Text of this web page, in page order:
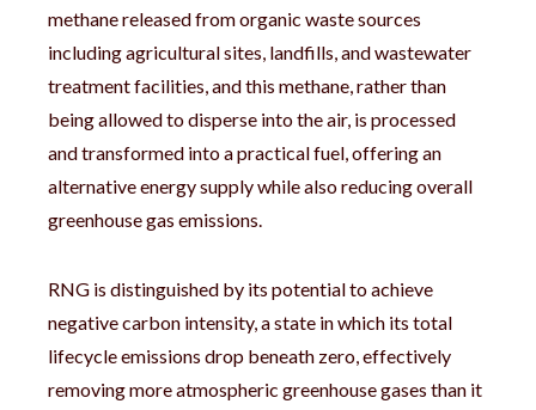
methane released from organic waste sources
including agricultural sites, landfills, and wastewater
treatment facilities, and this methane, rather than
being allowed to disperse into the air, is processed
and transformed into a practical fuel, offering an
alternative energy supply while also reducing overall
greenhouse gas emissions.
RNG is distinguished by its potential to achieve
negative carbon intensity, a state in which its total
lifecycle emissions drop beneath zero, effectively
removing more atmospheric greenhouse gases than it